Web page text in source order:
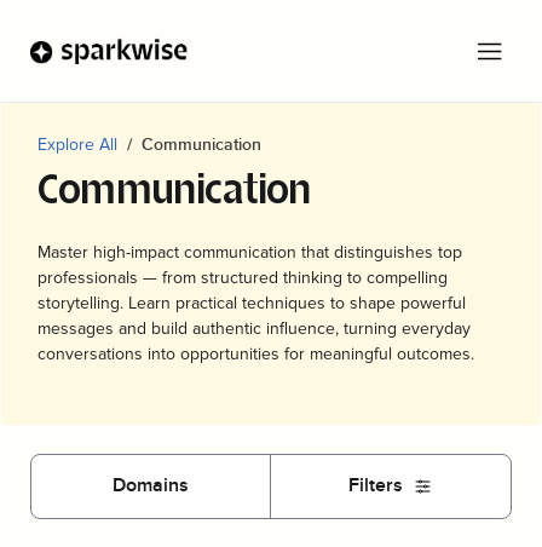
Explore All Communication
Communication
Master high-impact communication that distinguishes top
professionals — from structured thinking to compelling
storytelling. Learn practical techniques to shape powerful
messages and build authentic influence, turning everyday
conversations into opportunities for meaningful outcomes.
Domains Filters